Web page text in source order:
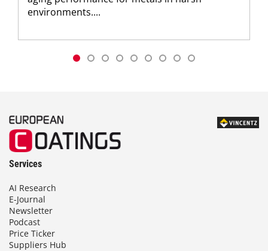
environments....
Services
AI Research
E-Journal
Newsletter
Podcast
Price Ticker
Suppliers Hub